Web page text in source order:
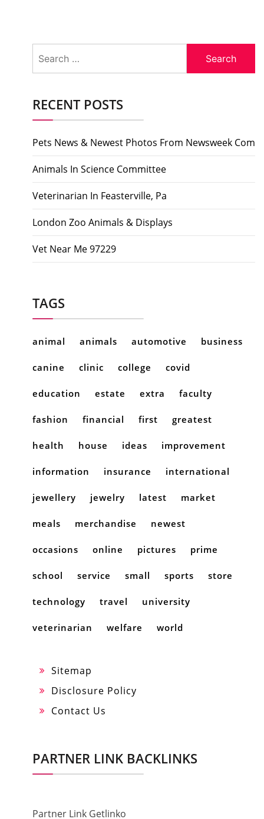
for:
RECENT POSTS
Pets News & Newest Photos From Newsweek Com
Animals In Science Committee
Veterinarian In Feasterville, Pa
London Zoo Animals & Displays
Vet Near Me 97229
TAGS
animal animals automotive business
canine clinic college covid
education estate extra faculty
fashion financial first greatest
health house ideas improvement
information insurance international
jewellery jewelry latest market
meals merchandise newest
occasions online pictures prime
school service small sports store
technology travel university
veterinarian welfare world
Sitemap
Disclosure Policy
Contact Us
PARTNER LINK BACKLINKS
Partner Link Getlinko